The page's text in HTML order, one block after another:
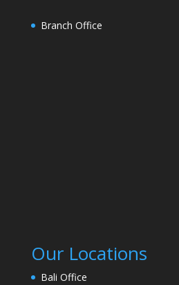
Branch Office
Our Locations
Bali Office